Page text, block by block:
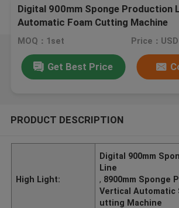
Digital 900mm Sponge Production
Automatic Foam Cutting Machine
MOQ：1set
Get Best Price
PRODUCT DESCRIPTION
High Light:
Digital 900mm
Line
, 8900mm Sponge
Vertical Automatic
utting Machine